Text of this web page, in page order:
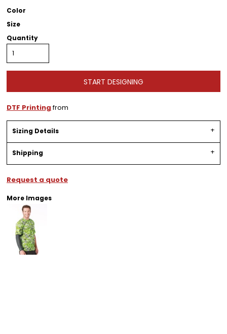
Color
Size
Quantity
START DESIGNING
DTF Printingfrom
Sizing Details
Shipping
Request a quote
More Images